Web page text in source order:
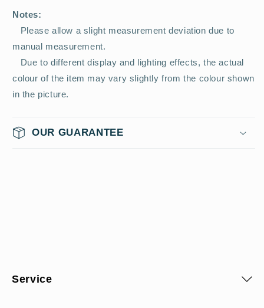
Notes:
Please allow a slight measurement deviation due to
manual measurement.
Due to different display and lighting effects, the actual
colour of the item may vary slightly from the colour shown
in the picture.
OUR GUARANTEE
Service